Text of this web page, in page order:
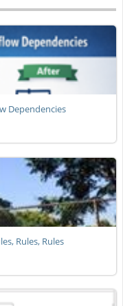
Dependencies
Rules, Rules